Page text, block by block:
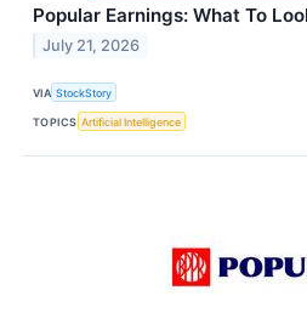
Popular Earnings: What To
July 21, 2026
VIA StockStory
TOPICS Artificial Intelligence